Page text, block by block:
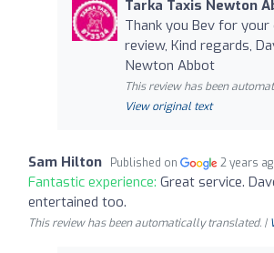
Tarka Taxis Newton
Thank you Bev for
review, Kind regards,
Newton Abbot
This review has been
View original text
Sam Hilton Published on 2 years
Fantastic experience: Great service.
entertained too.
This review has been automatically translated. |